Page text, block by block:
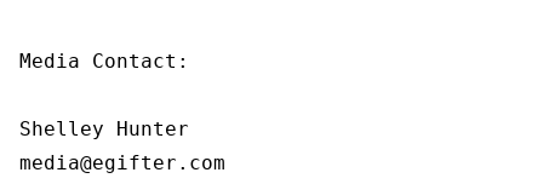
Media Contact:
Shelley Hunter
media@egifter.com